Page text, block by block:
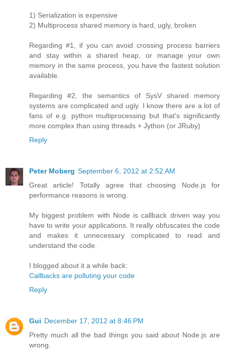
1) Serialization is expensive
2) Multiprocess shared memory is hard, ugly, broken
Regarding #1, if you can avoid crossing process barriers
and stay within a shared heap, or manage your own
memory in the same process, you have the fastest solution
available.
Regarding #2, the semantics of SysV shared memory
systems are complicated and ugly. I know there are a lot of
fans of e.g. python multiprocessing but that's significantly
more complex than using threads + Jython (or JRuby)
Reply
Peter Moberg September 6, 2012 at 2:52 AM
Great article! Totally agree that choosing Node.js for
performance reasons is wrong.
My biggest problem with Node is callback driven way you
have to write your applications. It really obfuscates the code
and makes it unnecessary complicated to read and
understand the code.
I blogged about it a while back:
Callbacks are polluting your code
Reply
Gui December 17, 2012 at 8:46 PM
Pretty much all the bad things you said about Node.js are
wrong.